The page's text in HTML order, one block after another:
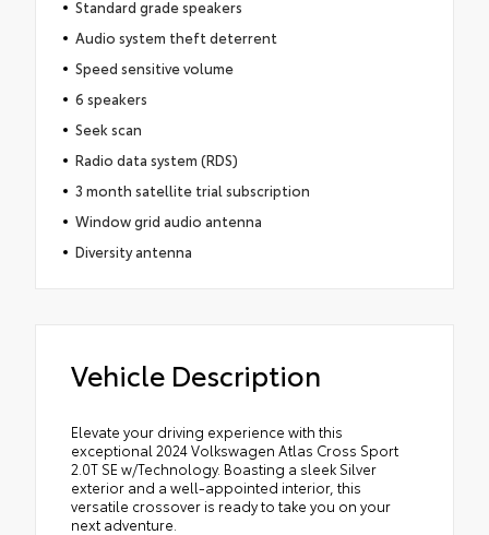
Standard grade speakers
Audio system theft deterrent
Speed sensitive volume
6 speakers
Seek scan
Radio data system (RDS)
3 month satellite trial subscription
Window grid audio antenna
Diversity antenna
Vehicle Description
Elevate your driving experience with this
exceptional 2024 Volkswagen Atlas Cross Sport
2.0T SE w/Technology. Boasting a sleek Silver
exterior and a well-appointed interior, this
versatile crossover is ready to take you on your
next adventure.